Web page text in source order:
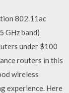
802.11ac
GHz band)
under $100
routers in this
wireless
experience. Here